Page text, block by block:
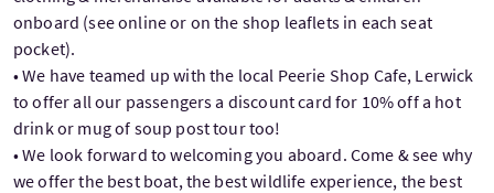
onboard (see online or on the shop leaflets in each seat
pocket).
• We have teamed up with the local Peerie Shop Cafe, Lerwick
to offer all our passengers a discount card for 10% off a hot
drink or mug of soup post tour too!
• We look forward to welcoming you aboard. Come & see why
we offer the best boat, the best wildlife experience, the best